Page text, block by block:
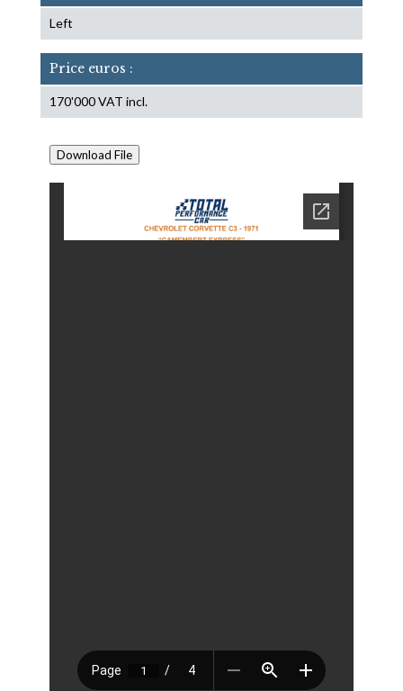
Left
Price euros :
170'000 VAT incl.
Download File